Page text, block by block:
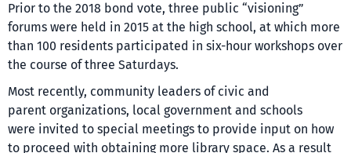
Prior to the 2018 bond vote, three public “visioning”
forums were held in 2015 at the high school, at which more
than 100 residents participated in six-hour workshops over
the course of three Saturdays.
Most recently, community leaders of civic and
parent organizations, local government and schools
were invited to special meetings to provide input on how
to proceed with obtaining more library space. As a result